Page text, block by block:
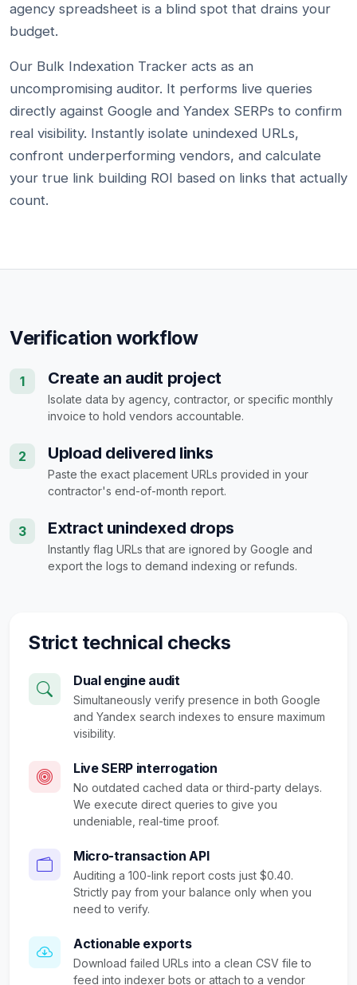
agency spreadsheet is a blind spot that drains your
budget.
Our Bulk Indexation Tracker acts as an
uncompromising auditor. It performs live queries
directly against Google and Yandex SERPs to confirm
real visibility. Instantly isolate unindexed URLs,
confront underperforming vendors, and calculate
your true link building ROI based on links that actually
count.
Verification workflow
1 Create an audit project
Isolate data by agency, contractor, or specific monthly
invoice to hold vendors accountable.
2 Upload delivered links
Paste the exact placement URLs provided in your
contractor's end-of-month report.
3 Extract unindexed drops
Instantly flag URLs that are ignored by Google and
export the logs to demand indexing or refunds.
Strict technical checks
Dual engine audit
Simultaneously verify presence in both Google
and Yandex search indexes to ensure maximum
visibility.
Live SERP interrogation
No outdated cached data or third-party delays.
We execute direct queries to give you
undeniable, real-time proof.
Micro-transaction API
Auditing a 100-link report costs just $0.40.
Strictly pay from your balance only when you
need to verify.
Actionable exports
Download failed URLs into a clean CSV file to
feed into indexer bots or attach to a vendor